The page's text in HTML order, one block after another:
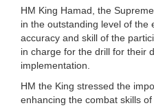
HM King Hamad, the
in the outstanding level of the
accuracy and skill of the
in charge for the drill for their
implementation.
HM the King stressed the
enhancing the combat skills of